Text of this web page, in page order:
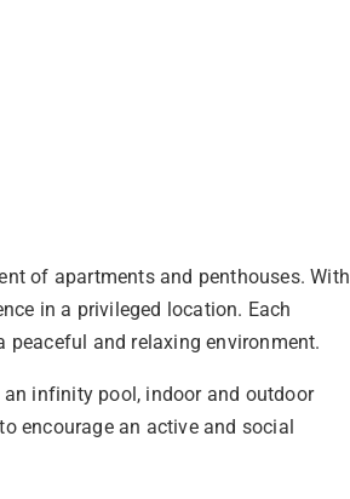
of apartments and penthouses. With
in a privileged location. Each
peaceful and relaxing environment.
infinity pool, indoor and outdoor
encourage an active and social